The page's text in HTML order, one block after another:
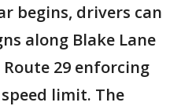
begins, drivers can
along Blake Lane
29 enforcing
limit. The